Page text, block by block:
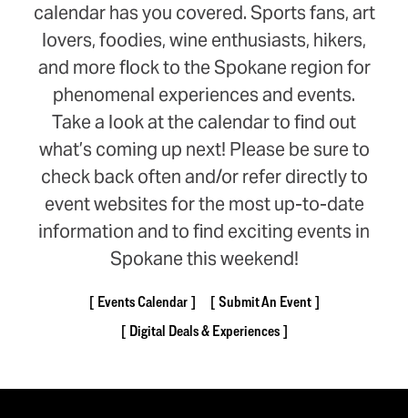
calendar has you covered. Sports fans, art
lovers, foodies, wine enthusiasts, hikers,
and more flock to the Spokane region for
phenomenal experiences and events.
Take a look at the calendar to find out
what’s coming up next! Please be sure to
check back often and/or refer directly to
event websites for the most up-to-date
information and to find exciting events in
Spokane this weekend!
Events Calendar
Submit An Event
Digital Deals & Experiences